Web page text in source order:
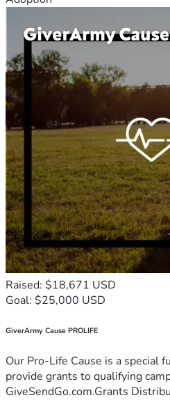
Raised: $18,671 USD
Goal: $25,000 USD
GiverArmy Cause PROLIFE
Our Pro-Life Cause is a special
provide grants to qualifying
GiveSendGo.com.Grants